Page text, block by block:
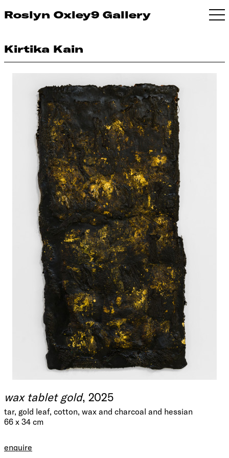
Roslyn Oxley9 Gallery
Kirtika Kain
wax tablet gold, 2025
tar, gold leaf, cotton, wax and charcoal and hessian
66 x 34 cm
enquire